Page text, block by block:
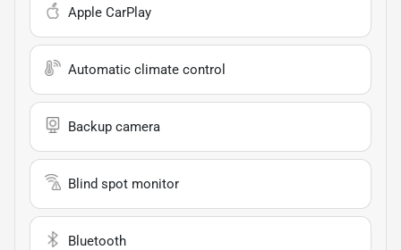
Apple CarPlay
Automatic climate control
Backup camera
Blind spot monitor
Bluetooth